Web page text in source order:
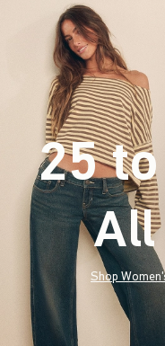
25
All
Shop